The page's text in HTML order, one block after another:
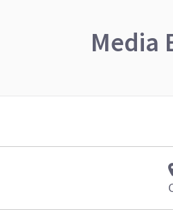
Media